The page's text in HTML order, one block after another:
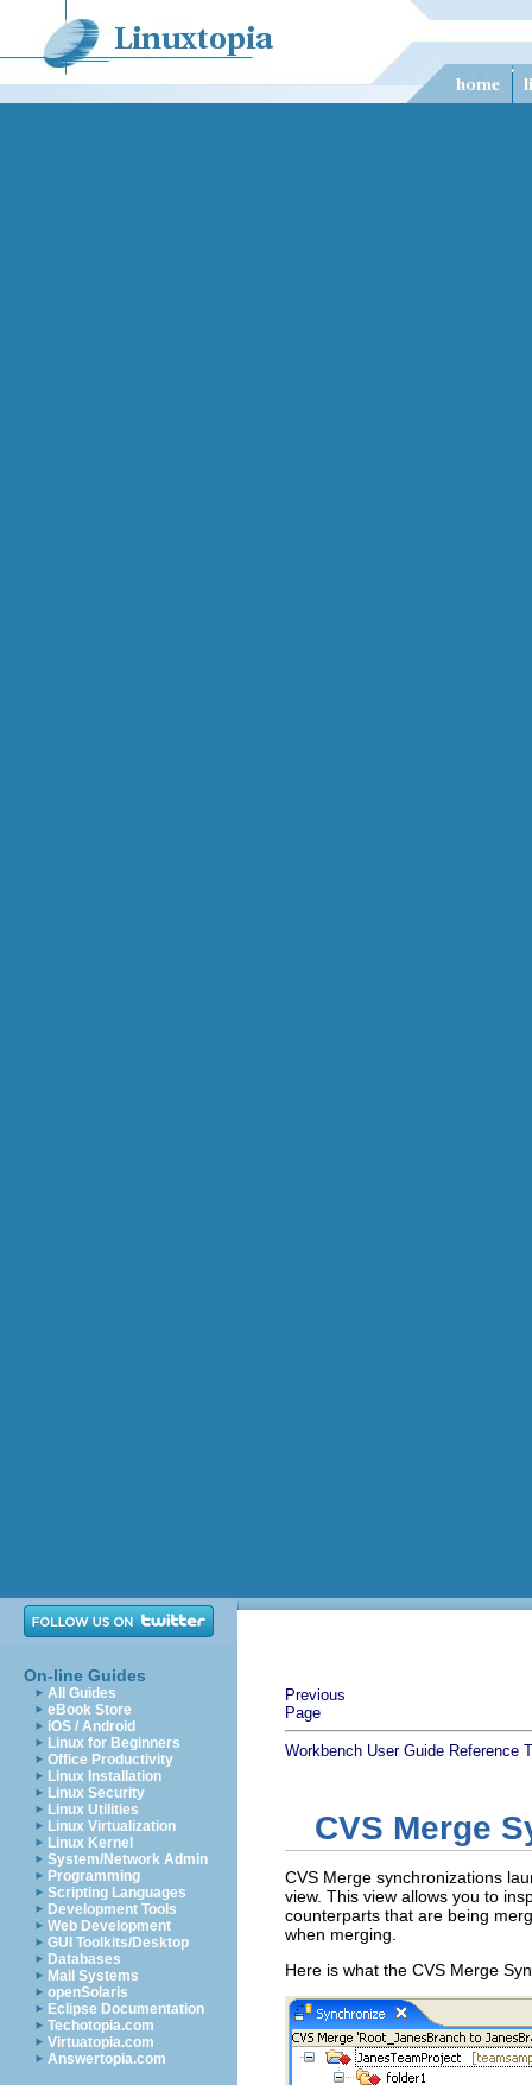
On-line Guides
All Guides
eBook Store
iOS / Android
Linux for Beginners
Office Productivity
Linux Installation
Linux Security
Linux Utilities
Linux Virtualization
Linux Kernel
System/Network Admin
Programming
Scripting Languages
Development Tools
Web Development
GUI Toolkits/Desktop
Databases
Mail Systems
openSolaris
Eclipse Documentation
Techotopia.com
Virtuatopia.com
Answertopia.com
Previous
Page
Workbench User Guide Reference
CVS Merge
CVS Merge synchronizations
view. This view allows you to
counterparts that are being
when merging.
Here is what the CVS Merge